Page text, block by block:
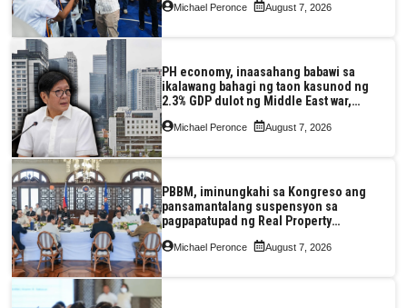
Michael Peronce August 7, 2026
PH economy, inaasahang babawi sa
ikalawang bahagi ng taon kasunod ng
2.3% GDP dulot ng Middle East war,
pagkaantala ng public construction
Michael Peronce August 7, 2026
PBBM, iminungkahi sa Kongreso ang
pansamantalang suspensyon sa
pagpapatupad ng Real Property
Valuation and Assessment Reform Act
Michael Peronce August 7, 2026